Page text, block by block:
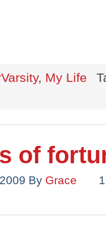
, My Life
of
By Grace